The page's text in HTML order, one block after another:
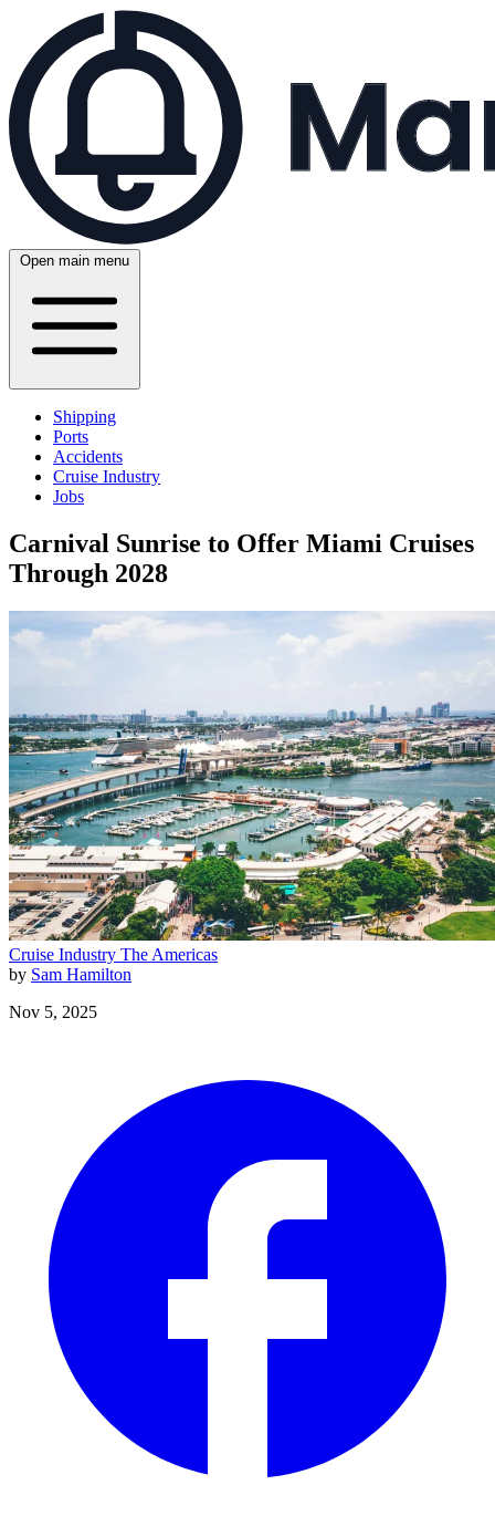
Open main menu
Shipping
Ports
Accidents
Cruise Industry
Jobs
Carnival Sunrise to Offer Miami Cruises
Through 2028
Cruise Industry The Americas
by Sam Hamilton
Nov 5, 2025